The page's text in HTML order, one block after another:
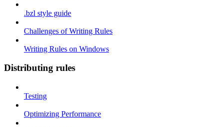
.bzl style guide
Challenges of Writing Rules
Writing Rules on Windows
Distributing rules
Testing
Optimizing Performance